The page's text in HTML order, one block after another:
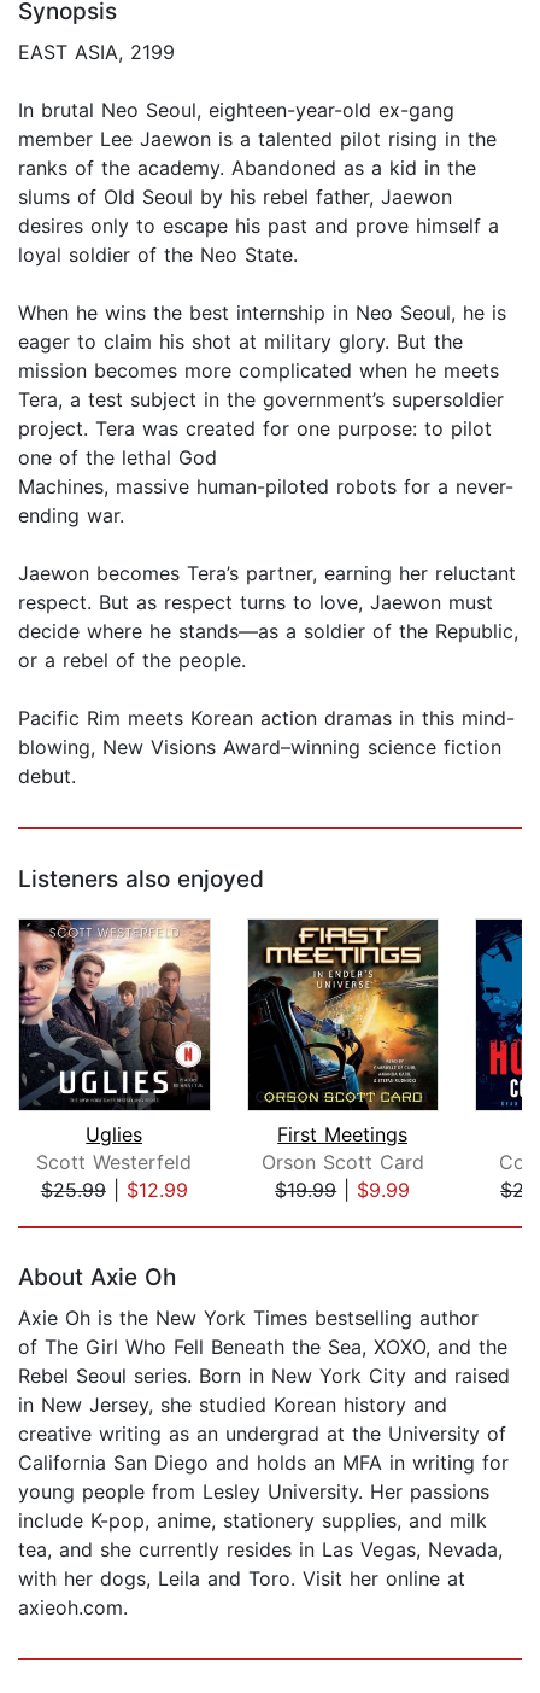
Synopsis
EAST ASIA, 2199
In brutal Neo Seoul, eighteen-year-old ex-gang
member Lee Jaewon is a talented pilot rising in the
ranks of the academy. Abandoned as a kid in the
slums of Old Seoul by his rebel father, Jaewon
desires only to escape his past and prove himself a
loyal soldier of the Neo State.
When he wins the best internship in Neo Seoul, he is
eager to claim his shot at military glory. But the
mission becomes more complicated when he meets
Tera, a test subject in the government’s supersoldier
project. Tera was created for one purpose: to pilot
one of the lethal God
Machines, massive human-piloted robots for a never-
ending war.
Jaewon becomes Tera’s partner, earning her reluctant
respect. But as respect turns to love, Jaewon must
decide where he stands—as a soldier of the Republic,
or a rebel of the people.
Pacific Rim meets Korean action dramas in this mind-
blowing, New Visions Award–winning science fiction
debut.
Listeners also enjoyed
Uglies
Scott Westerfeld
$25.99| $12.99
First Meetings
Orson Scott Card
$19.99| $9.99
About Axie Oh
Axie Oh is the New York Times bestselling author
of The Girl Who Fell Beneath the Sea, XOXO, and the
Rebel Seoul series. Born in New York City and raised
in New Jersey, she studied Korean history and
creative writing as an undergrad at the University of
California San Diego and holds an MFA in writing for
young people from Lesley University. Her passions
include K-pop, anime, stationery supplies, and milk
tea, and she currently resides in Las Vegas, Nevada,
with her dogs, Leila and Toro. Visit her online at
axieoh.com.